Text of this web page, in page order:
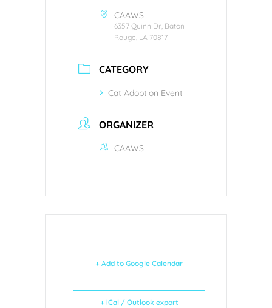
CAAWS
6357 Quinn Dr, Baton
Rouge, LA 70817
CATEGORY
Cat Adoption Event
ORGANIZER
CAAWS
+ Add to Google Calendar
+ iCal / Outlook export